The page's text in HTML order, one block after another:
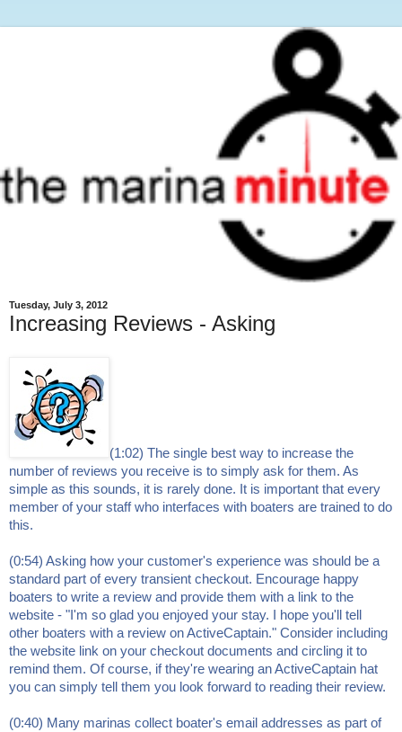
Tuesday, July 3, 2012
Increasing Reviews - Asking
(1:02) The single best way to increase the
number of reviews you receive is to simply ask for them. As
simple as this sounds, it is rarely done. It is important that every
member of your staff who interfaces with boaters are trained to do
this.
(0:54) Asking how your customer's experience was should be a
standard part of every transient checkout. Encourage happy
boaters to write a review and provide them with a link to the
website - "I'm so glad you enjoyed your stay. I hope you'll tell
other boaters with a review on ActiveCaptain." Consider including
the website link on your checkout documents and circling it to
remind them. Of course, if they're wearing an ActiveCaptain hat
you can simply tell them you look forward to reading their review.
(0:40) Many marinas collect boater's email addresses as part of